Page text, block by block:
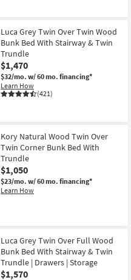
Luca Grey Twin Over Twin Wood
Bunk Bed With Stairway & Twin
Trundle
$1,470
$32/mo. w/ 60 mo. financing*
Learn How
(421)
Kory Natural Wood Twin Over
Twin Corner Bunk Bed With
Trundle
$1,050
$23/mo. w/ 60 mo. financing*
Learn How
Luca Grey Twin Over Full Wood
Bunk Bed With Stairway & Twin
Trundle | Drawers | Storage
$1,570